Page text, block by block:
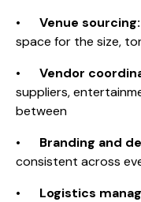
• Venue sourcing:
space for the size,
• Vendor
suppliers,
between
• Branding and
consistent across
• Logistics